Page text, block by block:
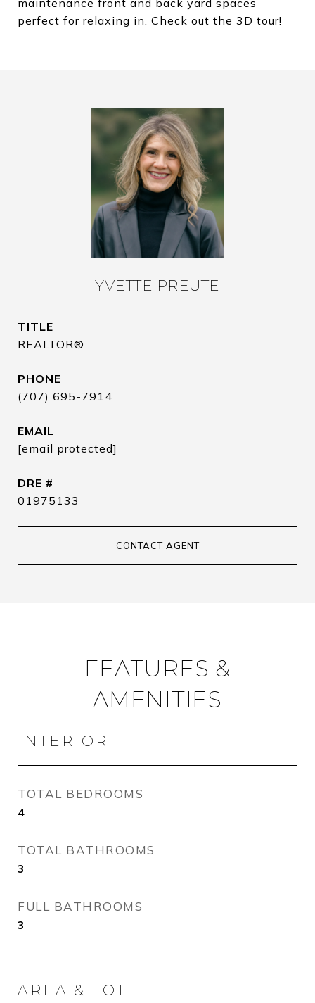
perfect for relaxing in. Check out the 3D tour!
YVETTE PREUTE
TITLE
REALTOR®
PHONE
(707) 695-7914
EMAIL
[email protected]
DRE #
01975133
CONTACT AGENT
FEATURES &
AMENITIES
INTERIOR
TOTAL BEDROOMS
4
TOTAL BATHROOMS
3
FULL BATHROOMS
3
AREA & LOT